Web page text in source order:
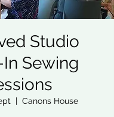
Studio
Sewing
  |
Canons House